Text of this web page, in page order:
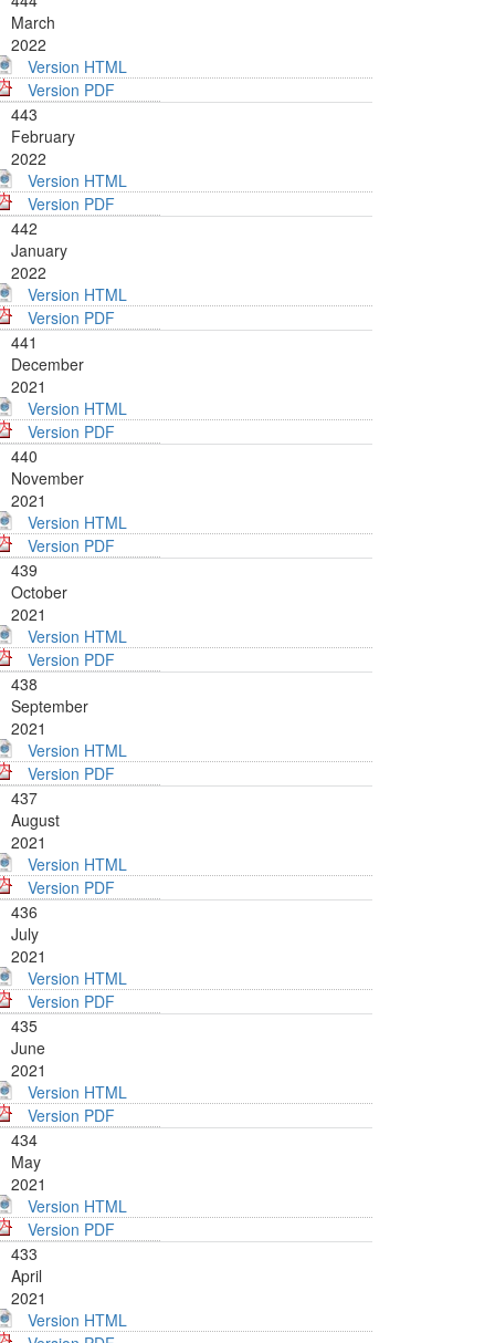
March
2022
Version HTML
Version PDF
443
February
2022
Version HTML
Version PDF
442
January
2022
Version HTML
Version PDF
441
December
2021
Version HTML
Version PDF
440
November
2021
Version HTML
Version PDF
439
October
2021
Version HTML
Version PDF
438
September
2021
Version HTML
Version PDF
437
August
2021
Version HTML
Version PDF
436
July
2021
Version HTML
Version PDF
435
June
2021
Version HTML
Version PDF
434
May
2021
Version HTML
Version PDF
433
April
2021
Version HTML